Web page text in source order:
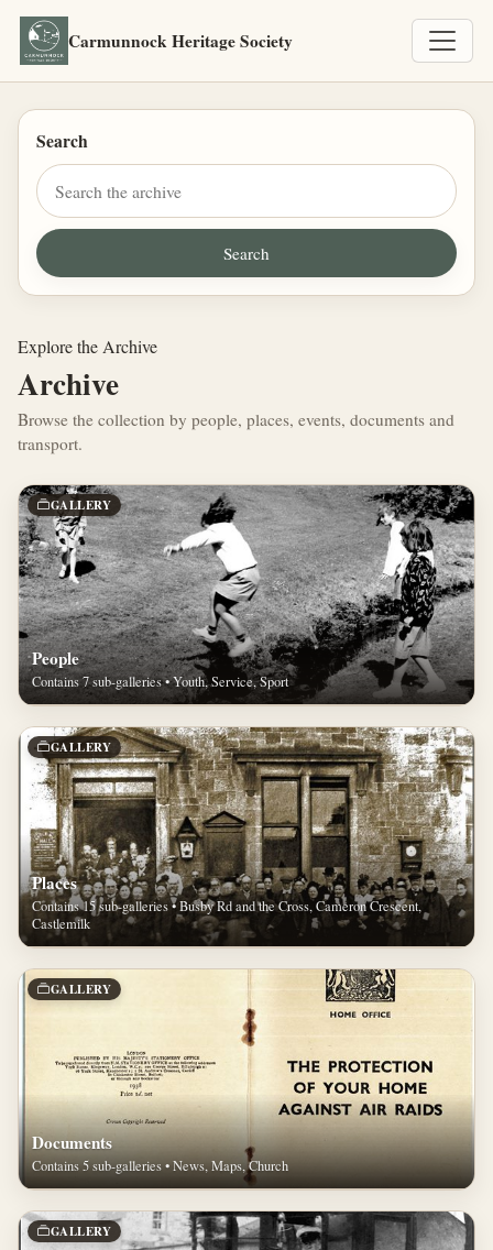
Carmunnock Heritage Society
Search
Explore the Archive
Archive
Browse the collection by people, places, events, documents and
transport.
GALLERY
People
Contains 7 sub-galleries • Youth, Service, Sport
GALLERY
Places
Contains 15 sub-galleries • Busby Rd and the Cross, Cameron Crescent,
Castlemilk
GALLERY
Documents
Contains 5 sub-galleries • News, Maps, Church
GALLERY